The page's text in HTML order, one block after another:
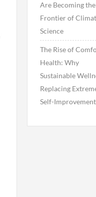
Are Becoming
Frontier of
Science
The Rise of
Health: Why
Sustainable
Replacing
Self-Improvement